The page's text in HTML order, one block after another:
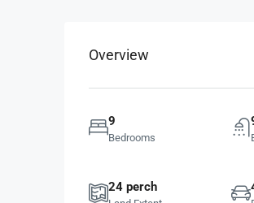
Overview
9
Bedrooms
24 perch